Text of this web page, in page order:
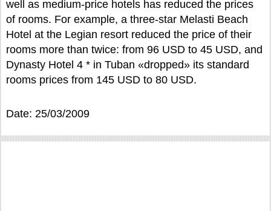
well as medium-price hotels has reduced the prices
of rooms. For example, a three-star Melasti Beach
Hotel at the Legian resort reduced the price of their
rooms more than twice: from 96 USD to 45 USD, and
Dynasty Hotel 4 * in Tuban «dropped» its standard
rooms prices from 145 USD to 80 USD.
Date: 25/03/2009